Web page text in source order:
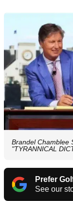
Brandel Chamblee
"TYRANNICAL
Prefer
See our